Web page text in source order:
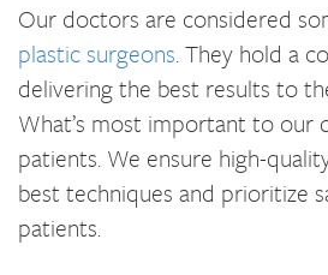
Our doctors are considered
plastic surgeons. They hold a
delivering the best results to
What’s most important to our
patients. We ensure high-
best techniques and prioritize
patients.